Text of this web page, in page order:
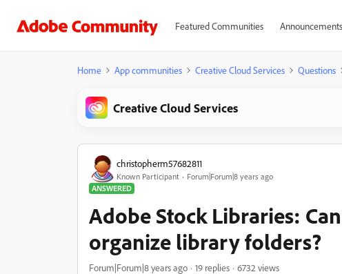
Featured Communities Announcements
Home App communities Creative Cloud Services Questions
Creative Cloud Services
christopherm57682811
Known Participant
Forum|Forum|8 years ago
ANSWERED
Adobe Stock Libraries:
organize library folders?
Forum|Forum|8 years ago 19 replies
6732 views